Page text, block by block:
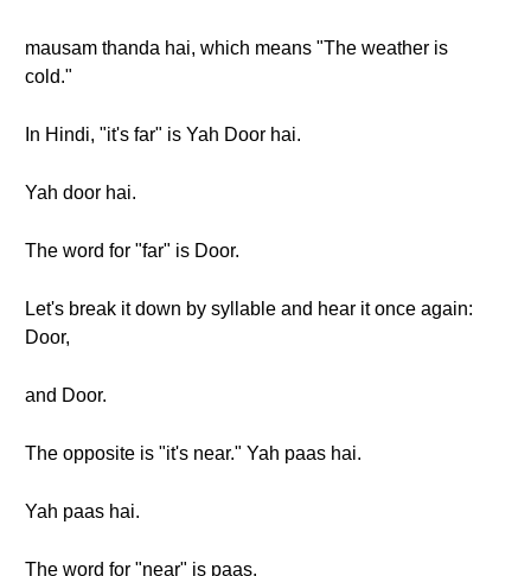
mausam thanda hai, which means "The weather is
cold."
In Hindi, "it's far" is Yah Door hai.
Yah door hai.
The word for "far" is Door.
Let's break it down by syllable and hear it once again:
Door,
and Door.
The opposite is "it's near." Yah paas hai.
Yah paas hai.
The word for "near" is paas.